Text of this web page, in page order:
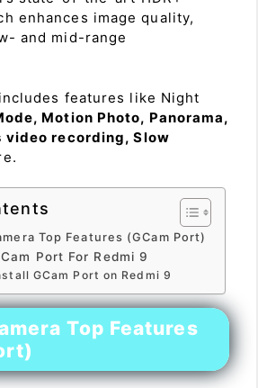
enhances image quality,
and mid-range
features like Night
Motion Photo, Panorama,
video recording, Slow
Top Features (GCam Port)
Port For Redmi 9
GCam Port on Redmi 9
Top Features